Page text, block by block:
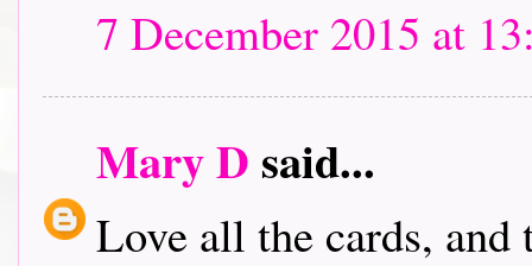
7 December 2015 at
Mary D said...
Love all the cards, and